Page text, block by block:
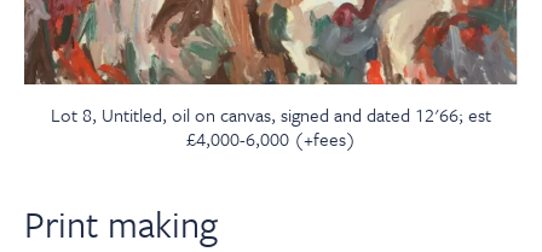
Lot 8, Untitled, oil on canvas, signed and dated 12'66; est
£4,000-6,000 (+fees)
Print making